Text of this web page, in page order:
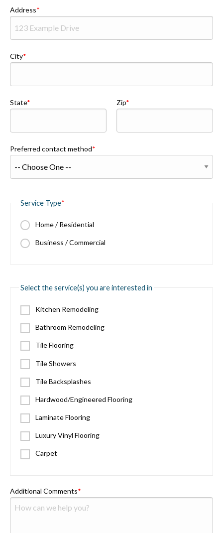
Address
City
State Zip
Preferred contact method
Service Type
Home / Residential
Business / Commercial
Select the service(s) you are interested in
Kitchen Remodeling
Bathroom Remodeling
Tile Flooring
Tile Showers
Tile Backsplashes
Hardwood/Engineered Flooring
Laminate Flooring
Luxury Vinyl Flooring
Carpet
Additional Comments